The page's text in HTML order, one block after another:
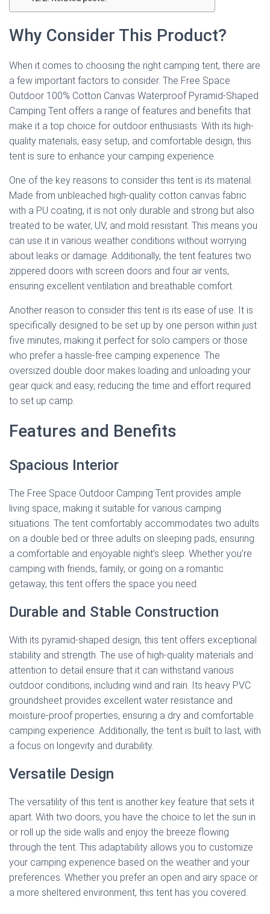
Why Consider This Product?
When it comes to choosing the right camping tent, there are
a few important factors to consider. The Free Space
Outdoor 100% Cotton Canvas Waterproof Pyramid-Shaped
Camping Tent offers a range of features and benefits that
make it a top choice for outdoor enthusiasts. With its high-
quality materials, easy setup, and comfortable design, this
tent is sure to enhance your camping experience.
One of the key reasons to consider this tent is its material.
Made from unbleached high-quality cotton canvas fabric
with a PU coating, it is not only durable and strong but also
treated to be water, UV, and mold resistant. This means you
can use it in various weather conditions without worrying
about leaks or damage. Additionally, the tent features two
zippered doors with screen doors and four air vents,
ensuring excellent ventilation and breathable comfort.
Another reason to consider this tent is its ease of use. It is
specifically designed to be set up by one person within just
five minutes, making it perfect for solo campers or those
who prefer a hassle-free camping experience. The
oversized double door makes loading and unloading your
gear quick and easy, reducing the time and effort required
to set up camp.
Features and Benefits
Spacious Interior
The Free Space Outdoor Camping Tent provides ample
living space, making it suitable for various camping
situations. The tent comfortably accommodates two adults
on a double bed or three adults on sleeping pads, ensuring
a comfortable and enjoyable night’s sleep. Whether you’re
camping with friends, family, or going on a romantic
getaway, this tent offers the space you need.
Durable and Stable Construction
With its pyramid-shaped design, this tent offers exceptional
stability and strength. The use of high-quality materials and
attention to detail ensure that it can withstand various
outdoor conditions, including wind and rain. Its heavy PVC
groundsheet provides excellent water resistance and
moisture-proof properties, ensuring a dry and comfortable
camping experience. Additionally, the tent is built to last, with
a focus on longevity and durability.
Versatile Design
The versatility of this tent is another key feature that sets it
apart. With two doors, you have the choice to let the sun in
or roll up the side walls and enjoy the breeze flowing
through the tent. This adaptability allows you to customize
your camping experience based on the weather and your
preferences. Whether you prefer an open and airy space or
a more sheltered environment, this tent has you covered.